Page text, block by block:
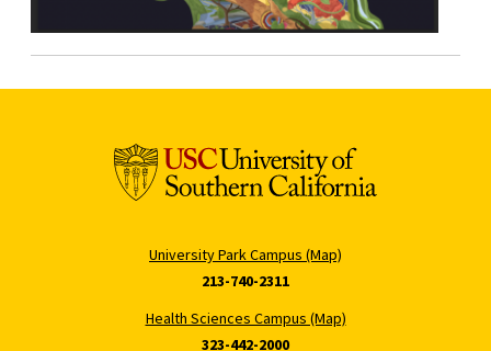
University Park Campus (Map)
213-740-2311
Health Sciences Campus (Map)
323-442-2000